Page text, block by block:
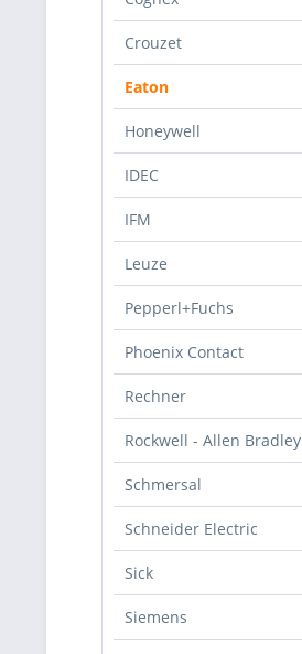
Crouzet
Eaton
Honeywell
IDEC
IFM
Leuze
Pepperl+Fuchs
Phoenix Contact
Rechner
Rockwell - Allen Bradley
Schmersal
Schneider Electric
Sick
Siemens